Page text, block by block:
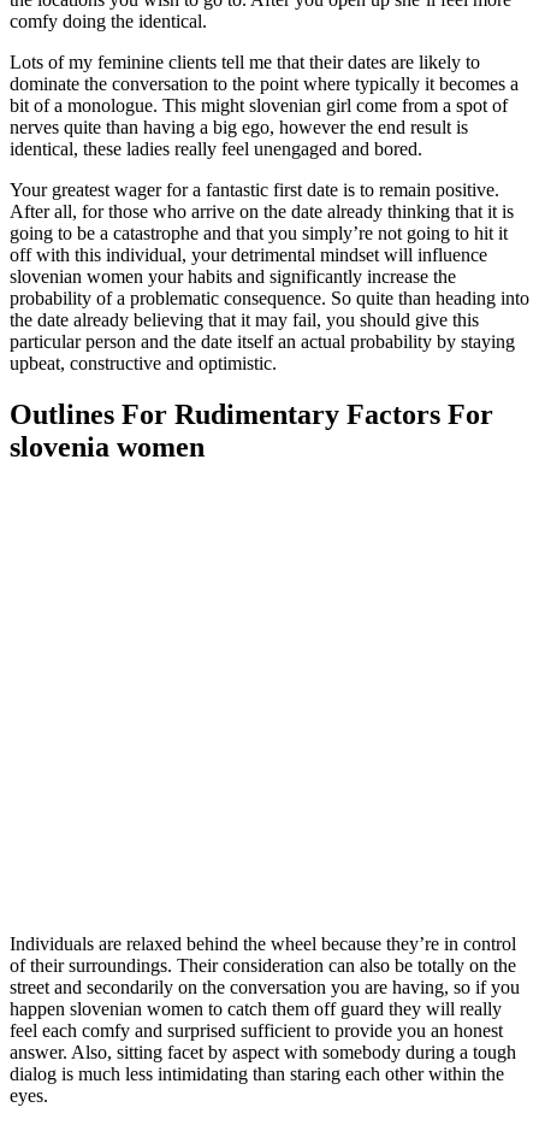
comfy doing the identical.
Lots of my feminine clients tell me that their dates are likely to
dominate the conversation to the point where typically it becomes a
bit of a monologue. This might slovenian girl come from a spot of
nerves quite than having a big ego, however the end result is
identical, these ladies really feel unengaged and bored.
Your greatest wager for a fantastic first date is to remain positive.
After all, for those who arrive on the date already thinking that it is
going to be a catastrophe and that you simply’re not going to hit it
off with this individual, your detrimental mindset will influence
slovenian women your habits and significantly increase the
probability of a problematic consequence. So quite than heading into
the date already believing that it may fail, you should give this
particular person and the date itself an actual probability by staying
upbeat, constructive and optimistic.
Outlines For Rudimentary Factors For
slovenia women
Individuals are relaxed behind the wheel because they’re in control
of their surroundings. Their consideration can also be totally on the
street and secondarily on the conversation you are having, so if you
happen slovenian women to catch them off guard they will really
feel each comfy and surprised sufficient to provide you an honest
answer. Also, sitting facet by aspect with somebody during a tough
dialog is much less intimidating than staring each other within the
eyes.